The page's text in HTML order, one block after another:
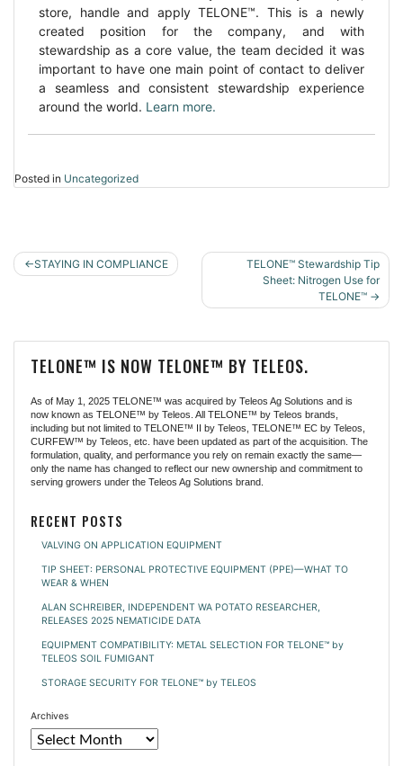
store, handle and apply TELONE™. This is a newly
created position for the company, and with
stewardship as a core value, the team decided it was
important to have one main point of contact to deliver
a seamless and consistent stewardship experience
around the world. Learn more.
Posted in Uncategorized
POST
NAVIGATION
STAYING IN COMPLIANCE
TELONE™ Stewardship Tip
Sheet: Nitrogen Use for
TELONE™
TELONE™ IS NOW TELONE™ BY TELEOS.
As of May 1, 2025 TELONE™ was acquired by Teleos Ag Solutions and is
now known as TELONE™ by Teleos. All TELONE™ by Teleos brands,
including but not limited to TELONE™ II by Teleos, TELONE™ EC by Teleos,
CURFEW™ by Teleos, etc. have been updated as part of the acquisition. The
formulation, quality, and performance you rely on remain exactly the same—
only the name has changed to reflect our new ownership and commitment to
serving growers under the Teleos Ag Solutions brand.
RECENT POSTS
VALVING ON APPLICATION EQUIPMENT
TIP SHEET: PERSONAL PROTECTIVE EQUIPMENT (PPE)—WHAT TO
WEAR & WHEN
ALAN SCHREIBER, INDEPENDENT WA POTATO RESEARCHER,
RELEASES 2025 NEMATICIDE DATA
EQUIPMENT COMPATIBILITY: METAL SELECTION FOR TELONE™ by
TELEOS SOIL FUMIGANT
STORAGE SECURITY FOR TELONE™ by TELEOS
Archives